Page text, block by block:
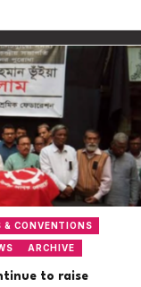
& CONVENTIONS
ARCHIVE
to raise